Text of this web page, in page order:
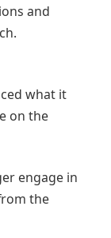
and
what it
on the
engage in
the